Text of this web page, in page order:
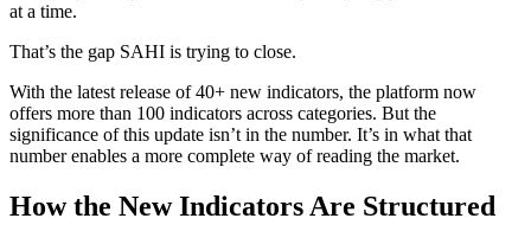
at a time.
That’s the gap SAHI is trying to close.
With the latest release of 40+ new indicators, the platform now
offers more than 100 indicators across categories. But the
significance of this update isn’t in the number. It’s in what that
number enables a more complete way of reading the market.
How the New Indicators Are Structured